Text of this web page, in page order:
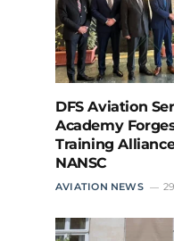
DFS Aviation
Academy
Training
NANSC
AVIATION NEWS